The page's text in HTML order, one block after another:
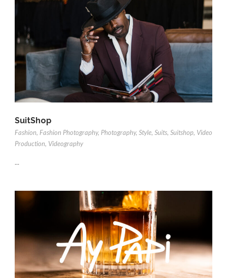
SuitShop
Fashion, Fashion Photography, Photography, Style, Suits, Suitshop, Video
Production, Videography
...